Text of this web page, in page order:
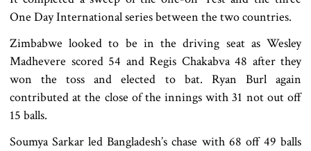
One Day International series between the two countries.
Zimbabwe looked to be in the driving seat as Wesley
Madhevere scored 54 and Regis Chakabva 48 after they
won the toss and elected to bat. Ryan Burl again
contributed at the close of the innings with 31 not out off
15 balls.
Soumya Sarkar led Bangladesh’s chase with 68 off 49 balls